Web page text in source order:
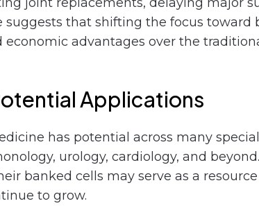
suggests that shifting the focus
advantages over the
Applications
has potential across many
urology, cardiology, and
banked cells may serve as a
to grow.